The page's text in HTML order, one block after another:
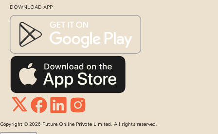
DOWNLOAD APP
Copyright © 2026 Future Online Private Limited. All rights reserved.